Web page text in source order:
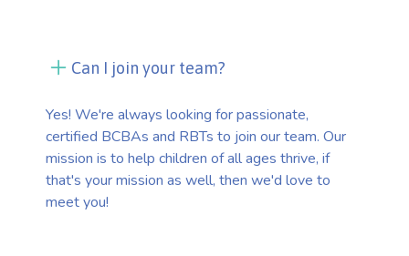
Can I join your team?
Yes! We're always looking for passionate,
certified BCBAs and RBTs to join our team. Our
mission is to help children of all ages thrive, if
that's your mission as well, then we'd love to
meet you!